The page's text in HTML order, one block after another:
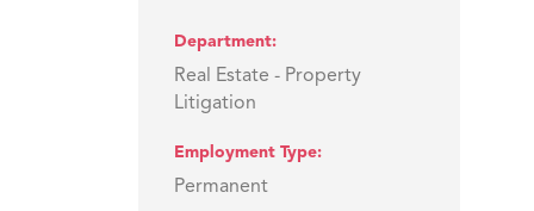
Department
Real Estate - Property
Litigation
Employment Type
Permanent